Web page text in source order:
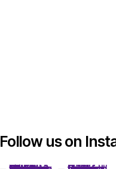
Follow us on